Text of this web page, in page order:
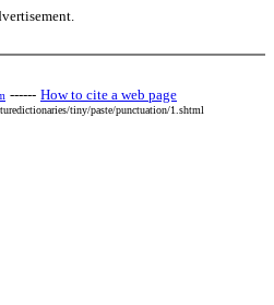
------ How to cite a web page
tiny/paste/punctuation/1.shtml